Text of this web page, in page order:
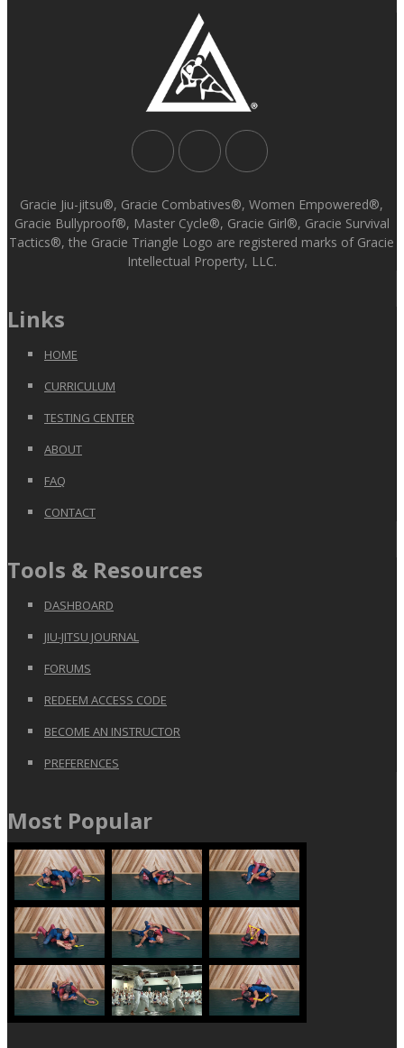
Gracie Jiu-jitsu®, Gracie Combatives®, Women Empowered®,
Gracie Bullyproof®, Master Cycle®, Gracie Girl®, Gracie Survival
Tactics®, the Gracie Triangle Logo are registered marks of Gracie
Intellectual Property, LLC.
Links
HOME
CURRICULUM
TESTING CENTER
ABOUT
FAQ
CONTACT
Tools & Resources
DASHBOARD
JIU-JITSU JOURNAL
FORUMS
REDEEM ACCESS CODE
BECOME AN INSTRUCTOR
PREFERENCES
Most Popular